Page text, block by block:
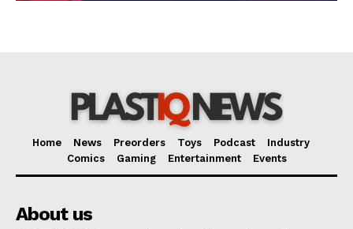
Home News Preorders Toys Podcast
Industry
Comics
Gaming Entertainment Events
About us